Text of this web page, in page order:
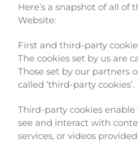
Here’s a snapshot of all of
Website:
First and third-party
The cookies set by us are
Those set by our partners
called ‘third-party cookies’.
Third-party cookies
see and interact with
services, or videos